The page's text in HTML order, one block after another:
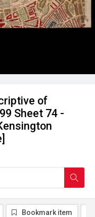
of
Sheet 74 -
Bookmark item